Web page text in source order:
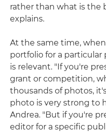
rather than what is the
explains.
At the same time,
portfolio for a particular
is relevant. "If you're
grant or competition,
thousands of photos,
photo is very strong to
Andrea. "But if you're
editor for a specific